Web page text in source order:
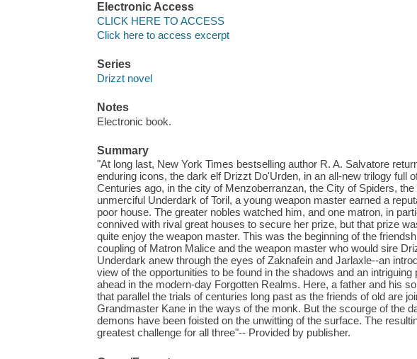
Electronic Access
CLICK HERE TO ACCESS
Click here to access excerpt
Series
Drizzt novel
Notes
Electronic book.
Summary
"At long last, New York Times bestselling author R. A. Salvatore
enduring icons, the dark elf Drizzt Do'Urden, in an all-new trilogy full
Centuries ago, in the city of Menzoberranzan, the City of Spiders,
unmerciful Underdark of Toril, a young weapon master earned a
poor house. The greater nobles watched him, and one matron, in
connived with rival great houses to secure her prize, but that prize
quite enjoy the weapon master. This was the beginning of the
coupling of Matron Malice and the weapon master who would sire
Underdark anew through the eyes of Zaknafein and Jarlaxle--an
view of the opportunities to be found in the shadows and an
ahead in the modern-day Forgotten Realms. Here, a father and his
that parallel the trials of centuries long past as the friends of old are
Grandmaster Kane in the ways of the monk. But the scourge of the
demons have been foisted on the unwitting of the surface. The
greatest challenge for all three"-- Provided by publisher.